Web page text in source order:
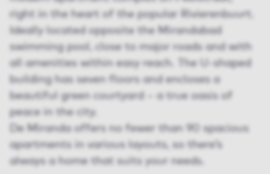
right in the heart of the popular Rivierenbuurt.
Ideally located opposite the Mirandabad
swimming pool, close to major roads and with
all amenities within easy reach. The U-shaped
building has seven floors and encloses a
beautiful green courtyard – a true oasis of
peace in the city.
De Miranda offers no fewer than 90 spacious
apartments in various layouts, so there’s
always a home that suits your needs.